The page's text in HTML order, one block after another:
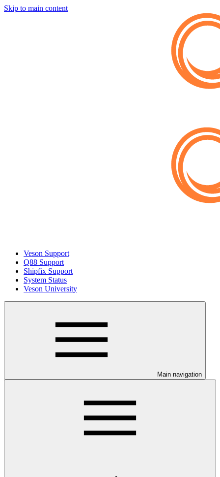
Skip to main content
Veson Support
Q88 Support
Shipfix Support
System Status
Veson University
Main navigation